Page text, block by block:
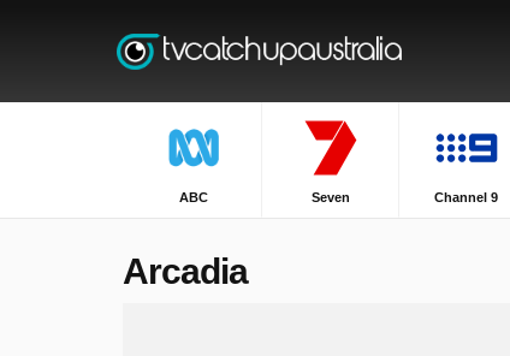
ABC Seven Channel 9
Arcadia